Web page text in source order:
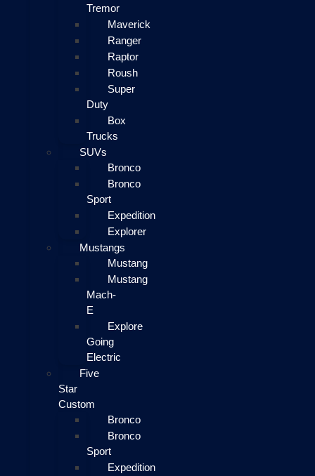
Tremor
Maverick
Ranger
Raptor
Roush
Super
Duty
Box
Trucks
SUVs
Bronco
Bronco
Sport
Expedition
Explorer
Mustangs
Mustang
Mustang
Mach-
E
Explore
Going
Electric
Five
Star
Custom
Bronco
Bronco
Sport
Expedition